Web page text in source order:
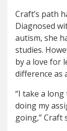
Craft’s path
Diagnosed
autism, she
studies.
by a love for
difference as
“I take a
doing my
going,” Craft